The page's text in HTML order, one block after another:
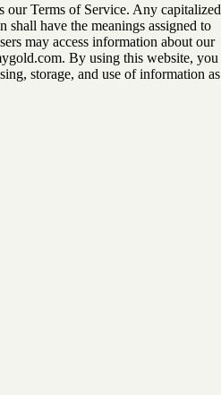
our Terms of Service. Any capitalized
shall have the meanings assigned to
may access information about our
By using this website, you
storage, and use of information as